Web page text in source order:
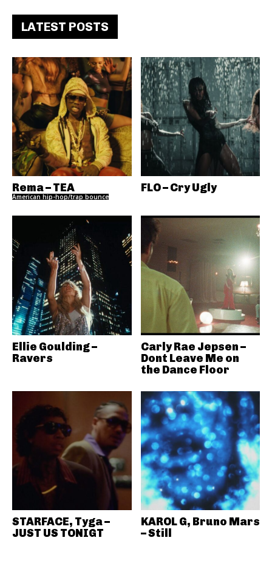
LATEST POSTS
Rema – TEA
American hip-hop/trap bounce
FLO – Cry Ugly
Ellie Goulding –
Ravers
Carly Rae Jepsen –
Dont Leave Me on
the Dance Floor
STARFACE, Tyga –
JUST US TONIGT
KAROL G, Bruno Mars
– Still